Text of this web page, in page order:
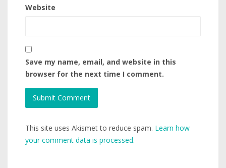
Website
Save my name, email, and website in this
browser for the next time I comment.
This site uses Akismet to reduce spam. Learn how
your comment data is processed.